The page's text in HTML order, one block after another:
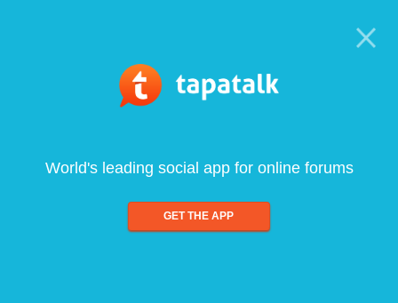
World's leading social app for online forums
GET THE APP